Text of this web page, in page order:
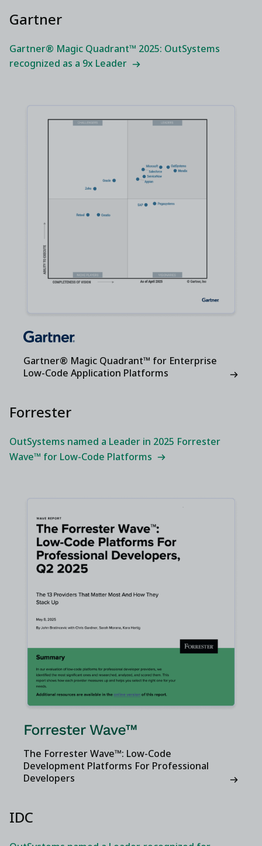
Gartner
Gartner® Magic Quadrant™ 2025: OutSystems
recognized as a 9x Leader
Gartner® Magic Quadrant™ for Enterprise
Low-Code Application Platforms
Forrester
OutSystems named a Leader in 2025 Forrester
Wave™ for Low-Code Platforms
The Forrester Wave™: Low-Code
Development Platforms For Professional
Developers
IDC